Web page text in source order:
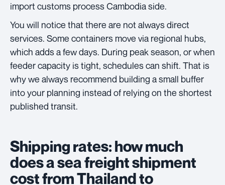
import customs process Cambodia side.
You will notice that there are not always direct
services. Some containers move via regional hubs,
which adds a few days. During peak season, or when
feeder capacity is tight, schedules can shift. That is
why we always recommend building a small buffer
into your planning instead of relying on the shortest
published transit.
Shipping rates: how much
does a sea freight shipment
cost from Thailand to